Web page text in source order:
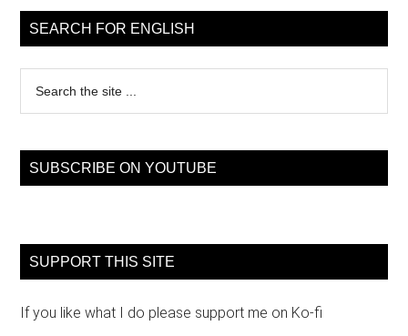
Sidebar
SEARCH FOR ENGLISH
...
SUBSCRIBE ON YOUTUBE
SUPPORT THIS SITE
If you like what I do please support me on Ko-fi